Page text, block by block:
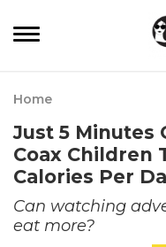
Home
Just 5 Minutes
Coax Children
Calories Per
Can watching
eat more?